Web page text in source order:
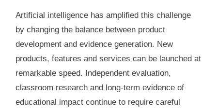
Artificial intelligence has amplified this challenge
by changing the balance between product
development and evidence generation. New
products, features and services can be launched at
remarkable speed. Independent evaluation,
classroom research and long-term evidence of
educational impact continue to require careful